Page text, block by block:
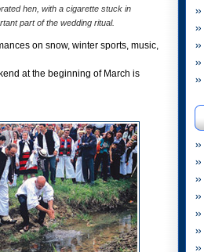
hen, with a cigarette stuck in
part of the wedding ritual.
on snow, winter sports, music,
at the beginning of March is